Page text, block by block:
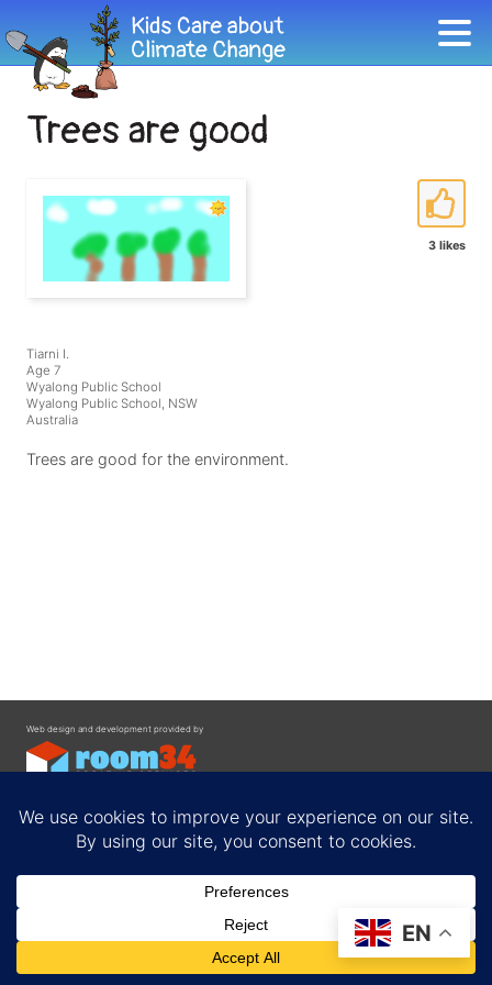
Trees are good
3 likes
Tiarni I.
Age 7
Wyalong Public School
Wyalong Public School, NSW
Australia
Trees are good for the environment.
Web design and development provided by
Privacy Policy
EN